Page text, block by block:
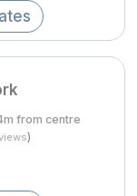
from centre
)